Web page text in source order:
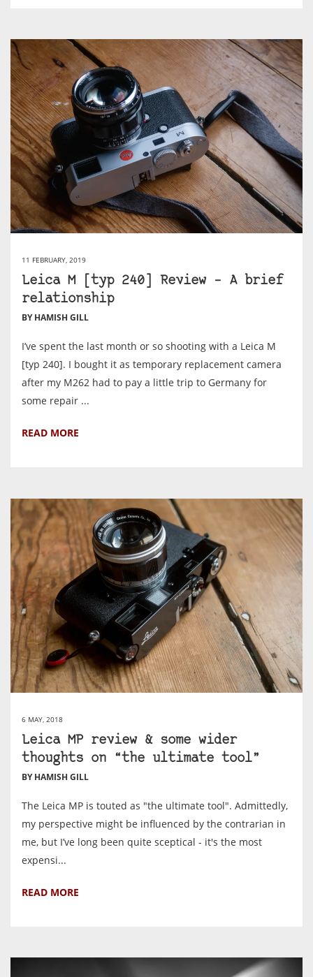
11 FEBRUARY, 2019
Leica M [typ 240] Review – A brief
relationship
BY HAMISH GILL
I’ve spent the last month or so shooting with a Leica M
[typ 240]. I bought it as temporary replacement camera
after my M262 had to pay a little trip to Germany for
some repair ...
READ MORE
6 MAY, 2018
Leica MP review & some wider
thoughts on “the ultimate tool”
BY HAMISH GILL
The Leica MP is touted as "the ultimate tool". Admittedly,
my perspective might be influenced by the contrarian in
me, but I’ve long been quite sceptical - it's the most
expensi...
READ MORE